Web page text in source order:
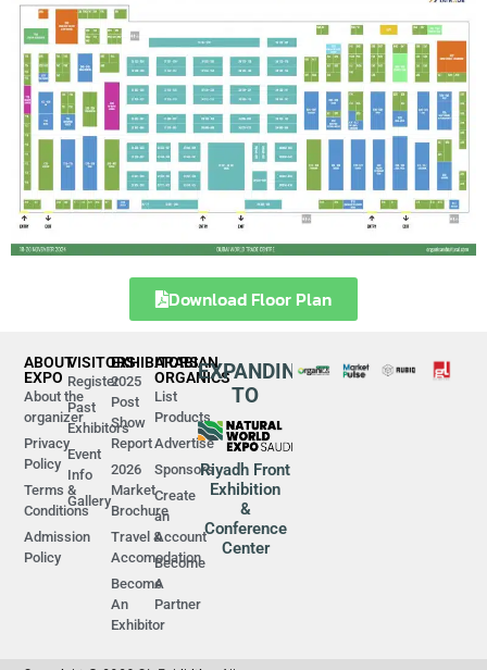
Download Floor Plan
ABOUT
EXPO
About the
organizer
Privacy
Policy
Terms &
Conditions
Admission
Policy
VISITORS
Register
Past
Exhibitors
Event
Info
Gallery
EXHIBITORS
2025
Post
Show
Report
2026
Market
Brochure
Travel &
Accomodation
Become
An
Exhibitor
ARABIAN
ORGANICS
List
Products
Advertise
Sponsors
Create
an
Account
Become
A
Partner
EXPANDING
TO
Riyadh Front
Exhibition
&
Conference
Center